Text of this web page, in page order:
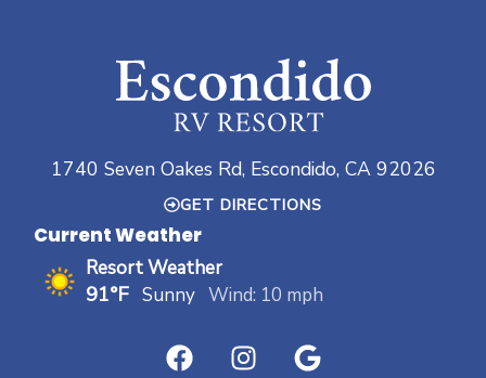
1740 Seven Oakes Rd, Escondido, CA 92026
GET DIRECTIONS
Current Weather
Resort Weather
91°F Sunny Wind: 10 mph
F
a
I
n
G
o